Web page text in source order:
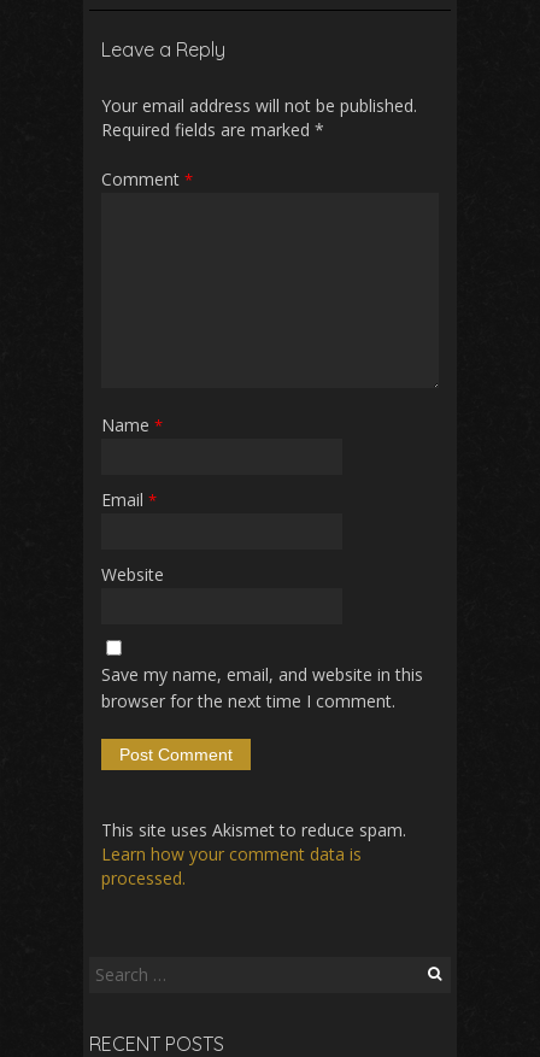
b
o
k
l
p
p
Leave a Reply
Your email address will not be published.
Required fields are marked *
Comment *
Name *
Email *
Website
Save my name, email, and website in this
browser for the next time I comment.
This site uses Akismet to reduce spam.
Learn how your comment data is
processed.
Search
RECENT POSTS